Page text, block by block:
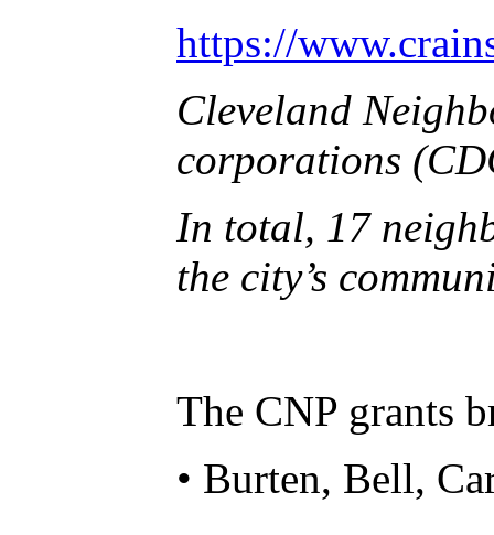
https://
Cleveland
corporations
In total, 17
the city’s
The CNP grants
• Burten, Bell,